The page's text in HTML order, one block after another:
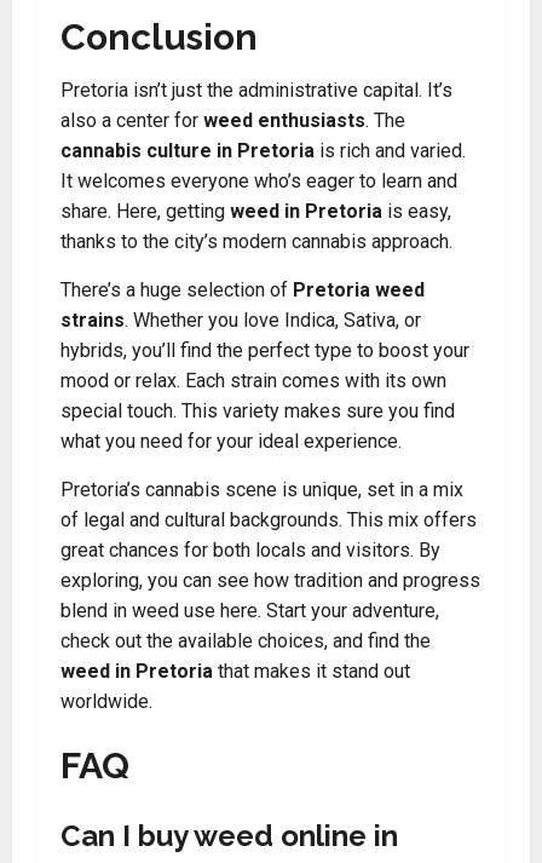
Conclusion
Pretoria isn’t just the administrative capital. It’s
also a center for weed enthusiasts. The
cannabis culture in Pretoria is rich and varied.
It welcomes everyone who’s eager to learn and
share. Here, getting weed in Pretoria is easy,
thanks to the city’s modern cannabis approach.
There’s a huge selection of Pretoria weed
strains. Whether you love Indica, Sativa, or
hybrids, you’ll find the perfect type to boost your
mood or relax. Each strain comes with its own
special touch. This variety makes sure you find
what you need for your ideal experience.
Pretoria’s cannabis scene is unique, set in a mix
of legal and cultural backgrounds. This mix offers
great chances for both locals and visitors. By
exploring, you can see how tradition and progress
blend in weed use here. Start your adventure,
check out the available choices, and find the
weed in Pretoria that makes it stand out
worldwide.
FAQ
Can I buy weed online in